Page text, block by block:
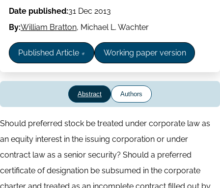
range
Date published:31 Dec 2013
By:William Bratton, Michael L. Wachter
Published Article Working paper version
Abstract Authors
Abstract
Should preferred stock be treated under corporate law as
an equity interest in the issuing corporation or under
contract law as a senior security? Should a preferred
certificate of designation be subsumed in the corporate